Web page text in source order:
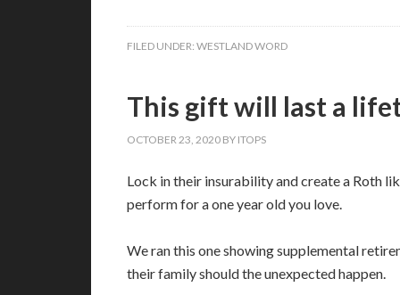
FILED UNDER: WESTLAND WORD
This gift will last a
OCTOBER 23, 2020 BY ITOPS
Lock in their insurability and create a Roth
perform for a one year old you love.
We ran this one showing supplemental
their family should the unexpected happen.